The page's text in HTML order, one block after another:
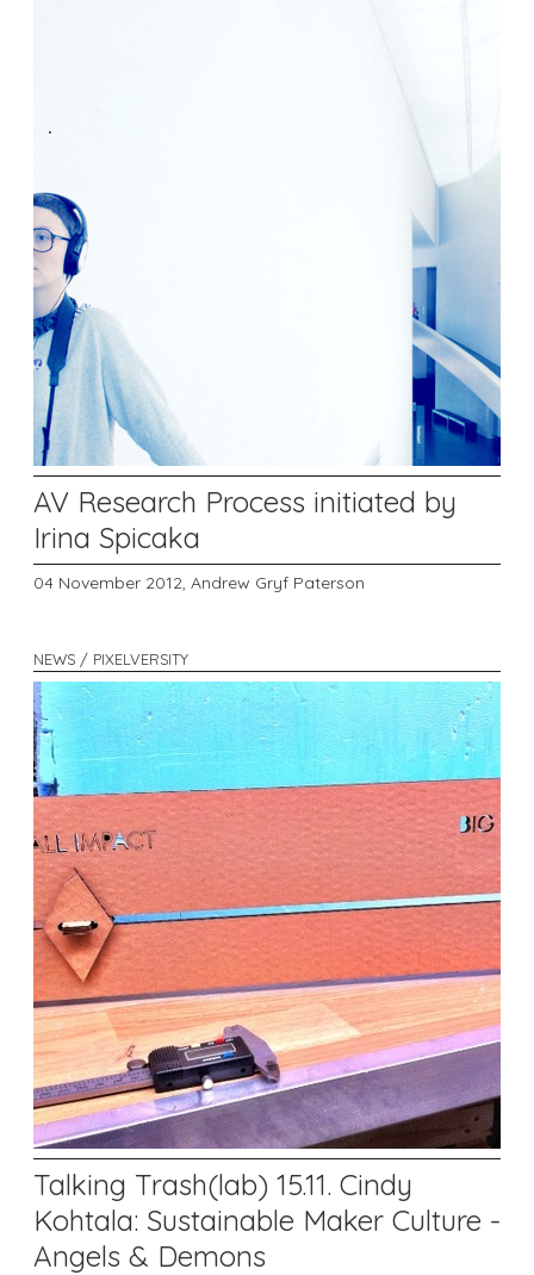
AV Research Process initiated by
Irina Spicaka
04 November 2012, Andrew Gryf Paterson
NEWS / PIXELVERSITY
Talking Trash(lab) 15.11. Cindy
Kohtala: Sustainable Maker Culture -
Angels & Demons